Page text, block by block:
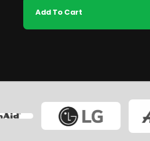
Add To Cart